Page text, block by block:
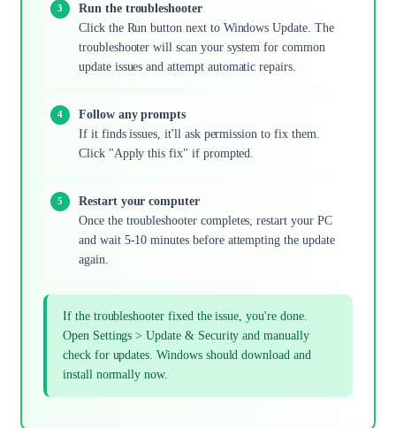
Run the troubleshooter
Click the Run button next to Windows Update. The
troubleshooter will scan your system for common
update issues and attempt automatic repairs.
Follow any prompts
If it finds issues, it'll ask permission to fix them.
Click "Apply this fix" if prompted.
Restart your computer
Once the troubleshooter completes, restart your PC
and wait 5-10 minutes before attempting the update
again.
If the troubleshooter fixed the issue, you're done.
Open Settings > Update & Security and manually
check for updates. Windows should download and
install normally now.